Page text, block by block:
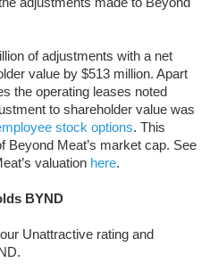
of adjustments with a net
value by $513 million. Apart
the operating leases noted
to shareholder value was
stock options. This
Beyond Meat’s market cap. See
valuation here.
BYND
Unattractive rating and